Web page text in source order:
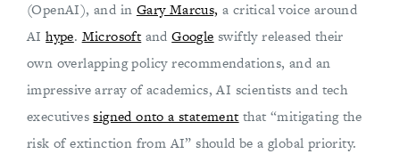
(OpenAI), and in Gary Marcus, a critical voice around
AIhype. Microsoft andGoogle swiftly released their
own overlapping policy recommendations, and an
impressive array of academics, AI scientists and tech
executivessigned onto a statement that “mitigating the
risk of extinction from AI” should be a global priority.